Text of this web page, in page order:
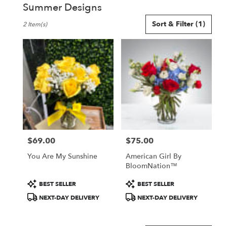
Summer Designs
Florists
Mansfield,
TX
Flower
delivery
Mansfield
from
local
florists
flower
delivery
Sort & Filter (1)
2 Item(s)
Price:
$69.00
You Are My Sunshine
Product
Tags:
BEST SELLER
NEXT-DAY DELIVERY
Price:
$75.00
American Girl By
BloomNation™
Product
Tags:
BEST SELLER
NEXT-DAY DELIVERY